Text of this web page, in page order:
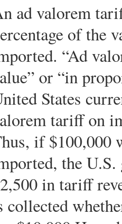
ad valorem
of the
“Ad
or “in
States
tariff on
if $100,000
the
in tariff
collected